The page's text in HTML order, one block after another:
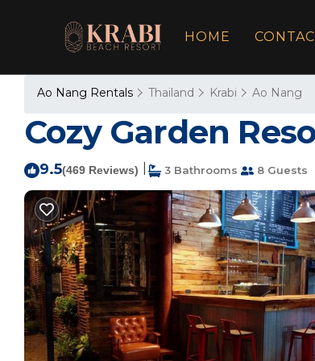
HOME
Ao Nang Rentals Thailand Krabi Ao Nang
Cozy Garden
9.5(469 Reviews) 3 Bathrooms 8 Guests